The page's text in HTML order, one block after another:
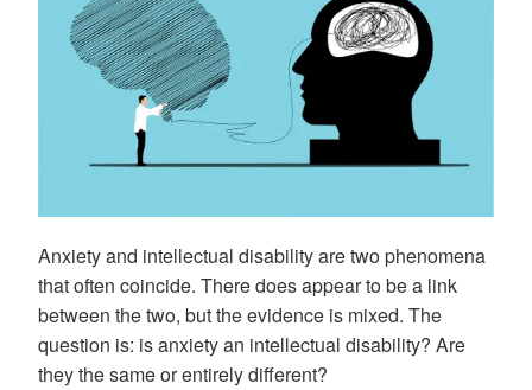
Anxiety and intellectual disability are two phenomena
that often coincide. There does appear to be a link
between the two, but the evidence is mixed. The
question is: is anxiety an intellectual disability? Are
they the same or entirely different?